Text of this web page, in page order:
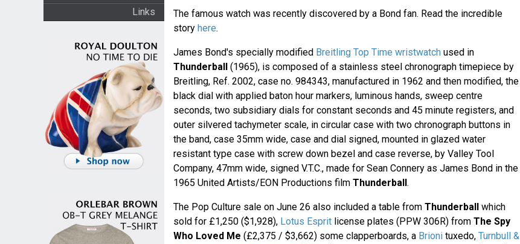
Links
The famous watch was recently discovered by a Bond fan. Read the incredible
story here.
James Bond's specially modified Breitling Top Time wristwatchused in
Thunderball(1965), is composed of a stainless steel chronograph timepiece by
Breitling, Ref. 2002, case no. 984343, manufactured in 1962 and then modified, the
black dial with applied baton hour markers, luminous hands, sweep centre
seconds, two subsidiary dials for constant seconds and 45 minute registers, and
outer silvered tachymeter scale, in circular case with two chronograph buttons in
the band, case 35mm wide, case and dial signed, mounted in glazed water
resistant type case with screw down bezel and case reverse, by Valley Tool
Company, 47mm wide, signed V.T.C., made for Sean Connery as James Bond in the
1965 United Artists/EON Productions film Thunderball.
The Pop Culture sale on June 26 also included a table from Thunderball which
sold for £1,250 ($1,928), Lotus Espritlicense plates (PPW 306R) from The Spy
Who Loved Me (£2,375 / $3,662) some clapperboards, a Brionituxedo, Turnbull &